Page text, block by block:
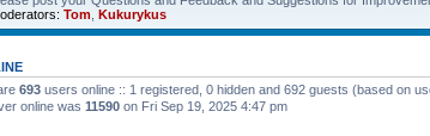
Tom Kukurykus
693 users online :: 1 registered, 0 hidden and 692 guests (based on
online was 11590 on Fri Sep 19, 2025 4:47 pm